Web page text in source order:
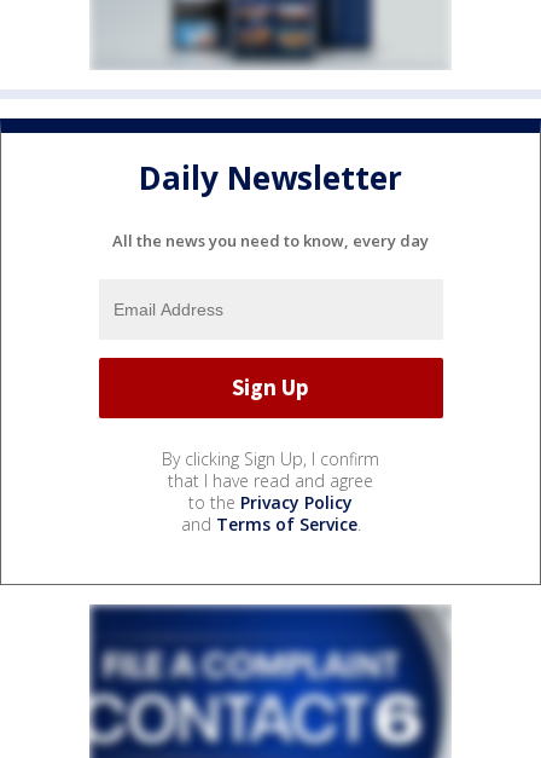
Daily Newsletter
All the news you need to know, every day
By clicking Sign Up, I confirm
that I have read and agree
to the Privacy Policy
and Terms of Service.